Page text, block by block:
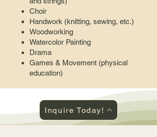
Choir
Handwork (knitting, sewing, etc.)
Woodworking
Watercolor Painting
Drama
Games & Movement (physical
education)
Inquire Today!